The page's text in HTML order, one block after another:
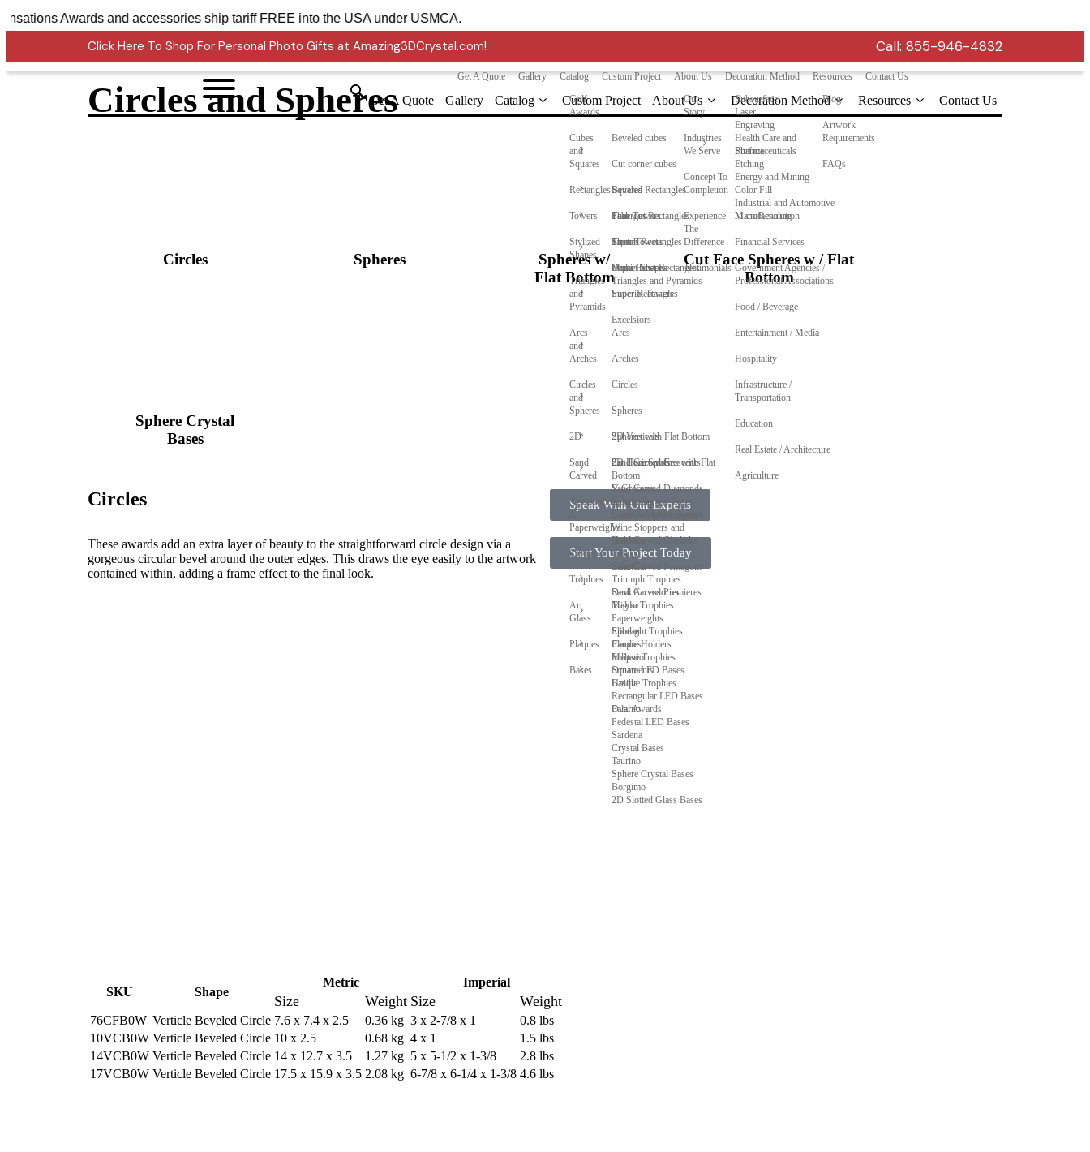
Crystal Sensations Awards and accessories ship tariff FREE into the USA under USMCA.
Click Here To Shop For Personal Photo Gifts at Amazing3DCrystal.com! Call: 855-946-4832
Get A Quote Gallery
Catalog
Golf
Awards
Cubes
and
Squares
Beveled cubes
Cut corner cubes
Squares
Faberges
RectanglesBeveled Rectangles
Thin Cut Rectangles
Stretch Rectangles
Multi-Facet Rectangles
Super Rectangles
Towers Peak Towers
Taper Towers
Dome Towers
Imperial Towers
Excelsiors
Stylized
Shapes
Flames
Impact Shapes
Triangles
and
Pyramids
Triangles and Pyramids
Arcs
and
Arches
Arcs
Arches
Circles
and
Spheres
Circles
Spheres
Spheres with Flat Bottom
Cut Face Spheres with Flat
Bottom
Sphere Crystal Bases
2D 2D Verticals
2D Horizontals
V-Grooves
Glass & Slotted Bases
Sand
Carved
Sand Carved Crescents
Sand Carved Diamonds
Sand Carved Hexagons
Sand Carved Obelisks
Sand Carved Pentagons
Sand Carved Premieres
Accessories
&
Paperweights
Keychains
Wine Stoppers and
Holders
Coasters
Desk Accessories
Paperweights
Candle Holders
Ornaments
Clocks Clocks
Trophies Triumph Trophies
Trigon Trophies
Spotlight Trophies
Eclipse Trophies
Unique Trophies
Oval Awards
Art
Glass
Maldia
Elibeau
Meltario
Basilla
Palarno
Sardena
Taurino
Borgimo
Plaques Plaques
Bases Square LED Bases
Rectangular LED Bases
Pedestal LED Bases
Crystal Bases
Sphere Crystal Bases
2D Slotted Glass Bases
Custom Project
About Us
Our
Story
Industries
We Serve
Health Care and
Pharmaceuticals
Energy and Mining
Industrial and Automotive
Manufacturing
Financial Services
Government Agencies /
Professional Associations
Food / Beverage
Entertainment / Media
Hospitality
Infrastructure /
Transportation
Education
Real Estate / Architecture
Agriculture
Concept To
Completion
Experience
The
Difference
Testimonials
Decoration Method
Subsurface
Laser
Engraving
Surface
Etching
Color Fill
MicroResolution
Resources
Blog
Artwork
Requirements
FAQs
Contact Us
Get A Quote Gallery Catalog Custom Project About Us Decoration Method Resources Contact Us
Circles and Spheres
Circles Spheres
Spheres w/
Flat Bottom
Cut Face Spheres w / Flat
Bottom
Sphere Crystal
Bases
Circles
These awards add an extra layer of beauty to the straightforward circle design via a
gorgeous circular bevel around the outer edges. This draws the eye easily to the artwork
contained within, adding a frame effect to the final look.
Speak With Our Experts
Start Your Project Today
SKU Shape
Metric Imperial
Size Weight Size Weight
76CFB0W Verticle Beveled Circle 7.6 x 7.4 x 2.5 0.36 kg 3 x 2-7/8 x 1
0.8 lbs
10VCB0W Verticle Beveled Circle 10 x 2.5 0.68 kg 4 x 1
1.5 lbs
14VCB0W Verticle Beveled Circle 14 x 12.7 x 3.5 1.27 kg 5 x 5-1/2 x 1-3/8
2.8 lbs
17VCB0W Verticle Beveled Circle 17.5 x 15.9 x 3.5 2.08 kg 6-7/8 x 6-1/4 x 1-3/8 4.6 lbs